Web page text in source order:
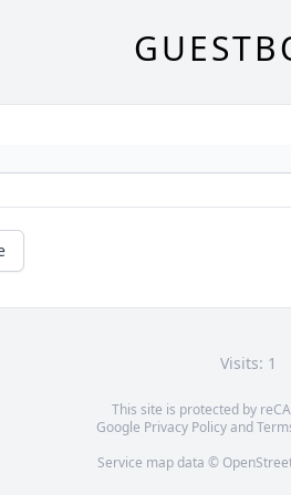
Visits: 1
This site is protected by
Google Privacy Policyand
Service map data ©